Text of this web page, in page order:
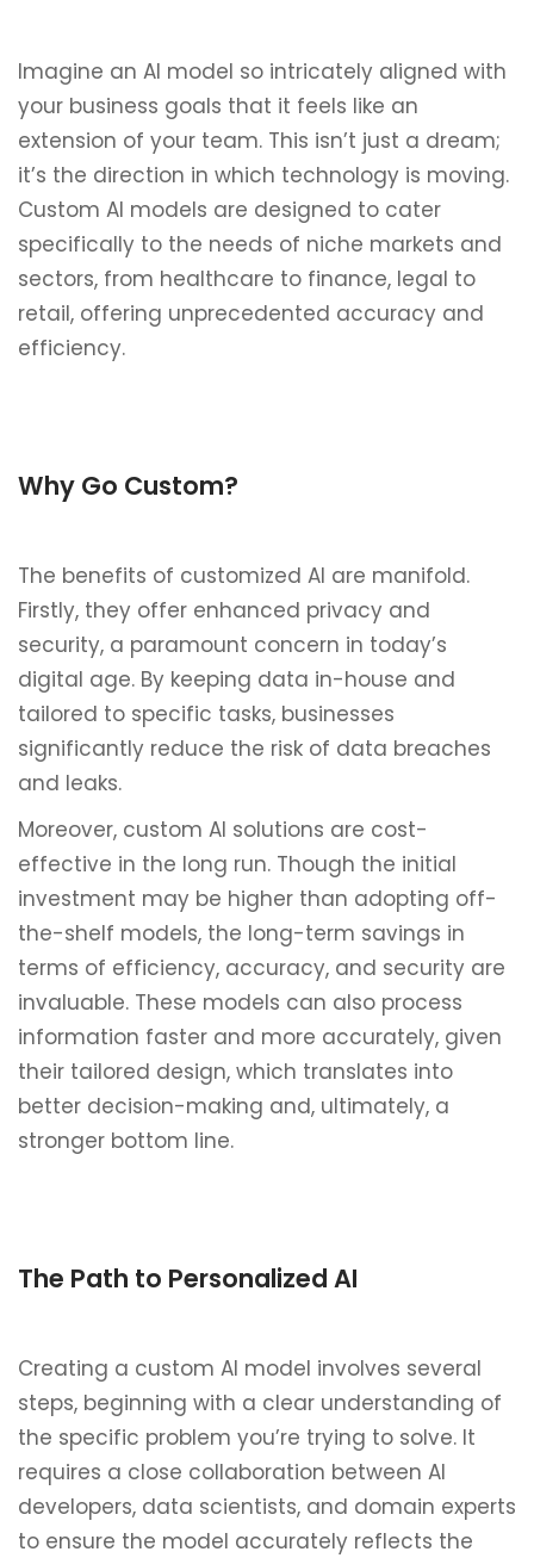
Imagine an AI model so intricately aligned with
your business goals that it feels like an
extension of your team. This isn’t just a dream;
it’s the direction in which technology is moving.
Custom AI models are designed to cater
specifically to the needs of niche markets and
sectors, from healthcare to finance, legal to
retail, offering unprecedented accuracy and
efficiency.
Why Go Custom?
The benefits of customized AI are manifold.
Firstly, they offer enhanced privacy and
security, a paramount concern in today’s
digital age. By keeping data in-house and
tailored to specific tasks, businesses
significantly reduce the risk of data breaches
and leaks.
Moreover, custom AI solutions are cost-
effective in the long run. Though the initial
investment may be higher than adopting off-
the-shelf models, the long-term savings in
terms of efficiency, accuracy, and security are
invaluable. These models can also process
information faster and more accurately, given
their tailored design, which translates into
better decision-making and, ultimately, a
stronger bottom line.
The Path to Personalized AI
Creating a custom AI model involves several
steps, beginning with a clear understanding of
the specific problem you’re trying to solve. It
requires a close collaboration between AI
developers, data scientists, and domain experts
to ensure the model accurately reflects the